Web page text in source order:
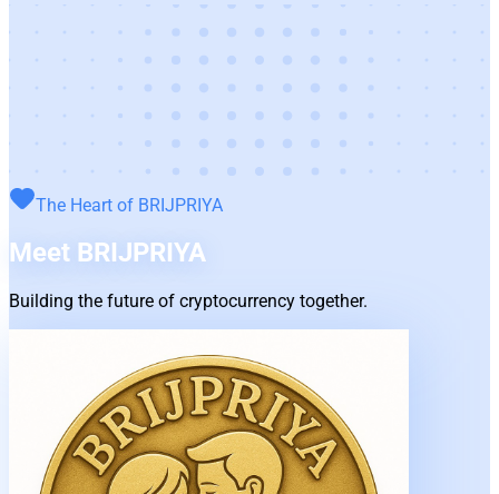
The Heart of BRIJPRIYA
Meet BRIJPRIYA
Building the future of cryptocurrency together.